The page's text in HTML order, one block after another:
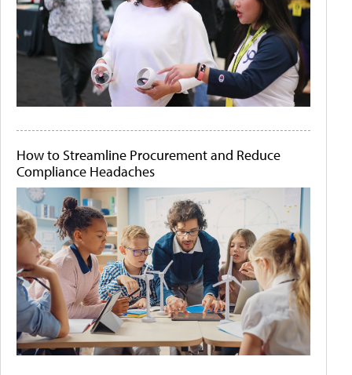
How to Streamline Procurement and Reduce
Compliance Headaches